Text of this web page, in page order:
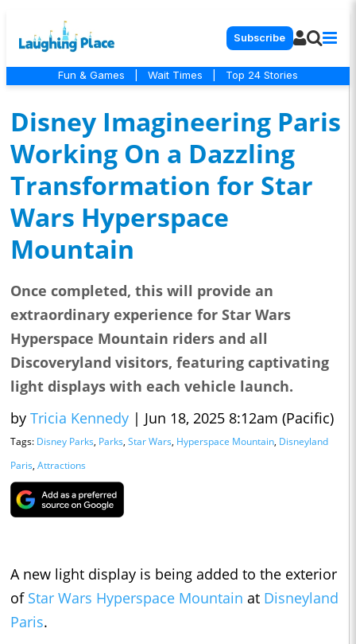
Subscribe
Fun & Games Wait Times Top 24 Stories
Disney Imagineering Paris
Working On a Dazzling
Transformation for Star
Wars Hyperspace
Mountain
Once completed, this will provide an
extraordinary experience for Star Wars
Hyperspace Mountain riders and all
Discoveryland visitors, featuring captivating
light displays with each vehicle launch.
by Tricia Kennedy | Jun 18, 2025 8:12am (Pacific)
Tags: Disney Parks, Parks, Star Wars, Hyperspace Mountain, Disneyland
Paris, Attractions
A new light display is being added to the exterior
of Star Wars Hyperspace Mountain at Disneyland
Paris.